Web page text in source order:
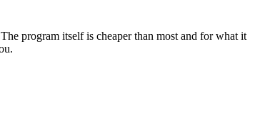
program itself is cheaper than most and for what it